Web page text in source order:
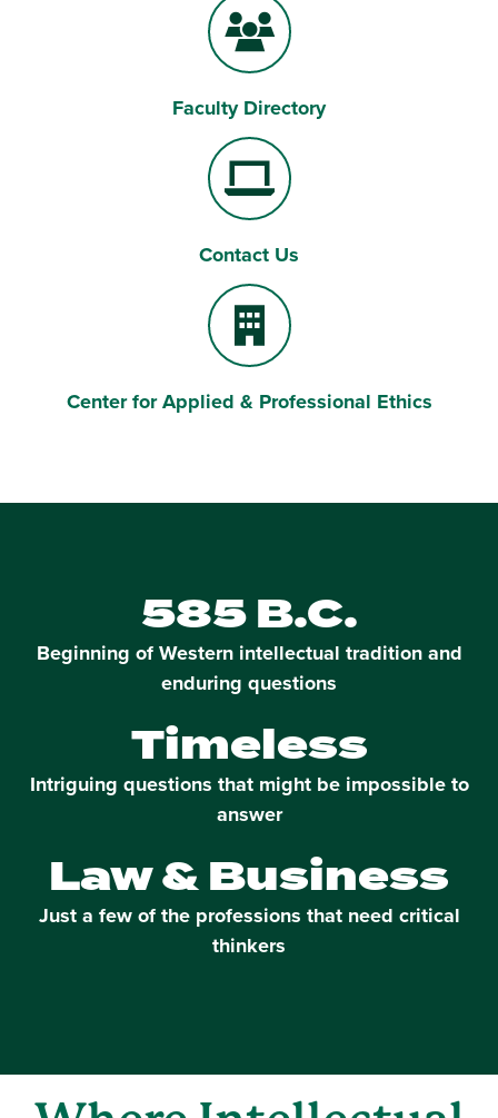
Users
Faculty Directory
Laptop Computer
Contact Us
Building
Center for Applied & Professional Ethics
585 B.C.
Beginning of Western intellectual tradition and
enduring questions
Timeless
Intriguing questions that might be impossible to
answer
Law & Business
Just a few of the professions that need critical
thinkers